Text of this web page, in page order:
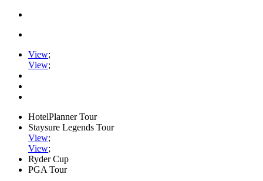
View;
View;
HotelPlanner Tour
Staysure Legends Tour
View;
View;
Ryder Cup
PGA Tour